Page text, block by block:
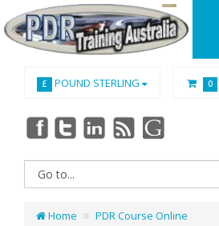
£ POUND STERLING 0
Home PDR Course Online